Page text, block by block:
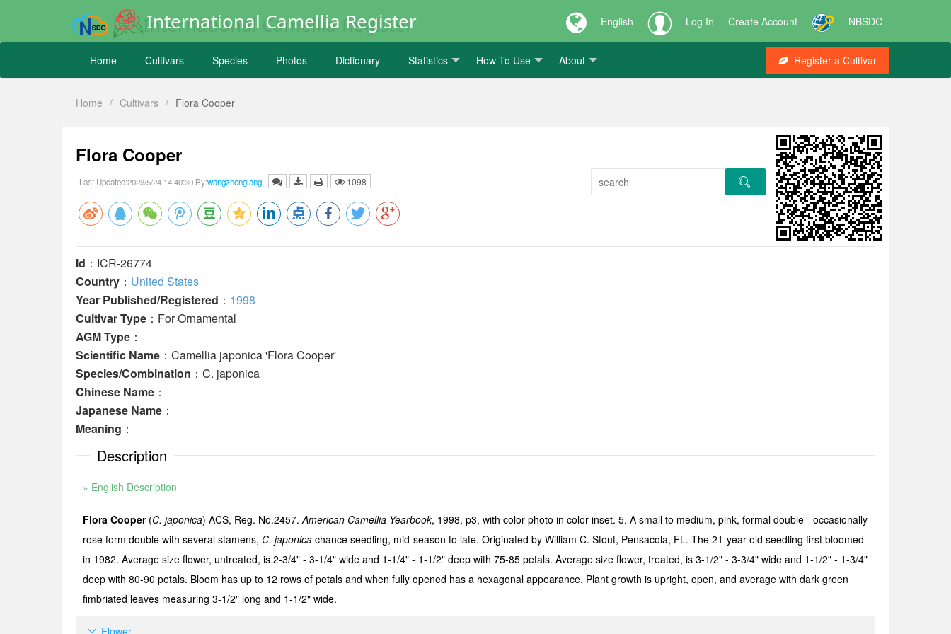
International Camellia Register English Log In Create Account NBSDC
Home Cultivars Species Photos Dictionary Statistics How To Use About Register a Cultivar
Home / Cultivars / Flora Cooper
Flora Cooper
Last Updated:2023/5/24 14:40:30 By:wangzhonglang 1098
Id ：ICR-26774
Country ： United States
Year Published/Registered ： 1998
Cultivar Type ：For Ornamental
AGM Type ：
Scientific Name ：Camellia japonica 'Flora Cooper'
Species/Combination ：C. japonica
Chinese Name ：
Japanese Name ：
Meaning ：
Description
» English Description
Flora Cooper(C. japonica) ACS, Reg. No.2457.American Camellia Yearbook, 1998, p3, with color photo in color inset. 5. A small to medium, pink, formal double - occasionally
rose form double with several stamens, C. japonica chance seedling, mid-season to late. Originated by William C. Stout, Pensacola, FL. The 21-year-old seedling first bloomed
in 1982. Average size flower, untreated, is 2-3/4" - 3-1/4" wide and 1-1/4" - 1-1/2" deep with 75-85 petals. Average size flower, treated, is 3-1/2" - 3-3/4" wide and 1-1/2" - 1-3/4"
deep with 80-90 petals. Bloom has up to 12 rows of petals and when fully opened has a hexagonal appearance. Plant growth is upright, open, and average with dark green
fimbriated leaves measuring 3-1/2" long and 1-1/2" wide.
Flower
